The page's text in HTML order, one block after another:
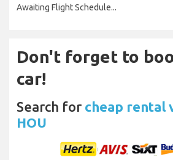
Awaiting Flight Schedule...
Don't forget to
car!
Search for cheap rental
HOU